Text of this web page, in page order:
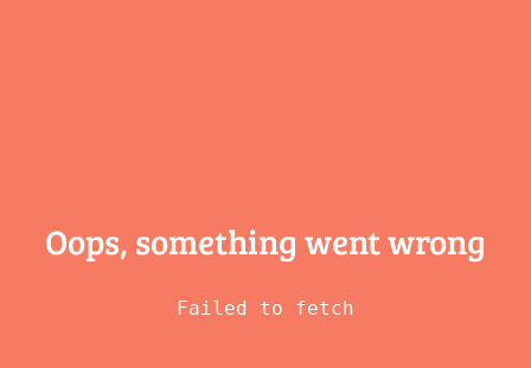
Oops, something went wrong
Failed to fetch